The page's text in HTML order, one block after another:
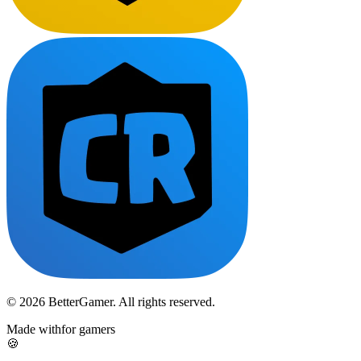
© 2026 BetterGamer. All rights reserved.
Made withfor gamers
🍪